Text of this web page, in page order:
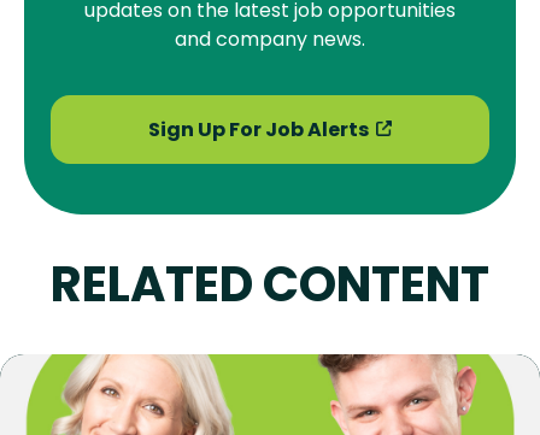
updates on the latest job opportunities
and company news.
Sign Up For Job Alerts
RELATED CONTENT